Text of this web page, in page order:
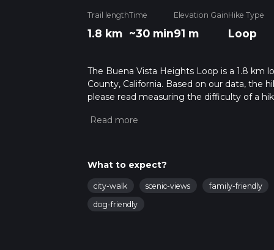
Trail length
1.8 km
Time
~30 min
Elevation Gain
91 m
Hike Type
Loop
The Buena Vista Heights Loop is a 1.8 km
County, California. Based on our data, the
please read measuring the difficulty of a
multiple variables. For more info read
What to expect?
city-walk scenic-views
family-friendly
dog-friendly